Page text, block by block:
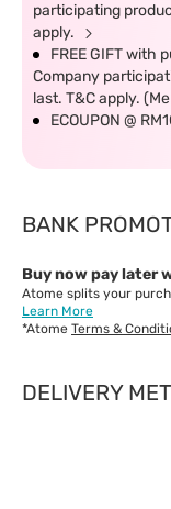
participating
apply.
FREE GIFT with
Company
last. T&C apply.
ECOUPON @
BANK
Buy now pay later
Atome splits your
Learn More
*Atome Terms &
DELIVERY
IMPORTANT: